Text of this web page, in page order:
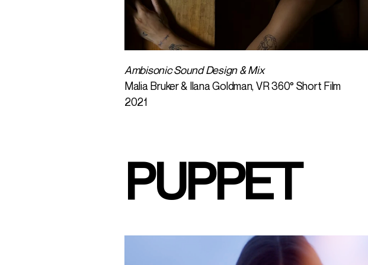
Ambisonic Sound Design & Mix
Malia Bruker & Ilana Goldman, VR 360° Short Film
2021
PUPPET